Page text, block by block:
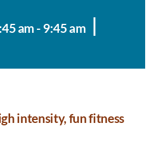
am-9:45 am |
intensity, fun fitness